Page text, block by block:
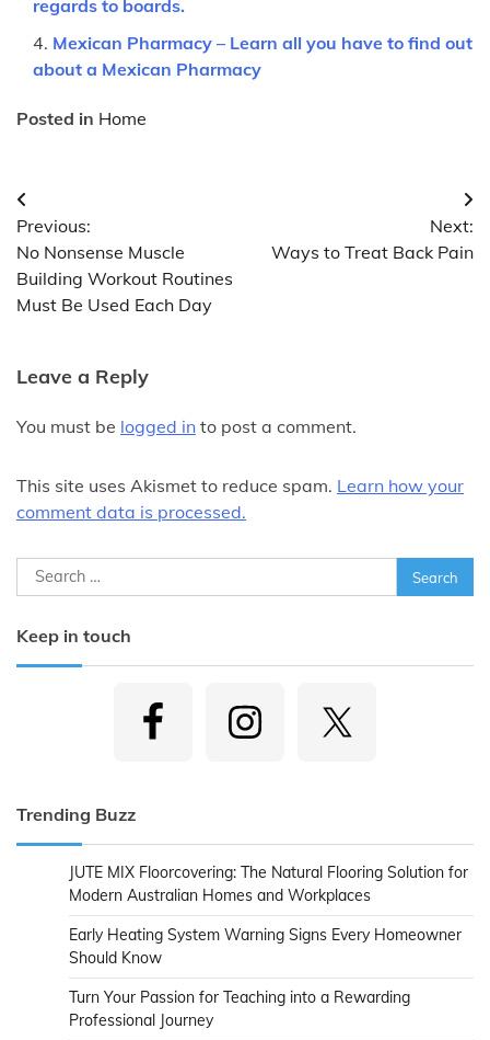
regards to boards.
Mexican Pharmacy – Learn all you have to find out
about a Mexican Pharmacy
Posted in Home
Post
navigation
Previous:
No Nonsense Muscle
Building Workout Routines
Must Be Used Each Day
Next:
Ways to Treat Back Pain
Leave a Reply
You must be logged in to post a comment.
This site uses Akismet to reduce spam. Learn how your
comment data is processed.
Search
for:
Keep in touch
Trending Buzz
JUTE MIX Floorcovering: The Natural Flooring Solution for
Modern Australian Homes and Workplaces
Early Heating System Warning Signs Every Homeowner
Should Know
Turn Your Passion for Teaching into a Rewarding
Professional Journey